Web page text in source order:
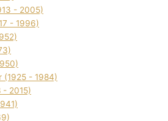
- 2005)
- 1996)
(1925 - 1984)
- 2015)